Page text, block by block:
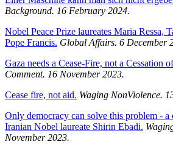
Background. 16 February 2024.
Nobel Peace Prize laureates Maria Ressa,
Pope Francis. Global Affairs. 6 December
Gaza needs a Cease-Fire, not a Cessation
Comment. 16 November 2023.
Cease fire, not aid. Waging NonViolence.
Only democracy can solve this problem - a
Iranian Nobel laureate Shirin Ebadi.
November 2023.